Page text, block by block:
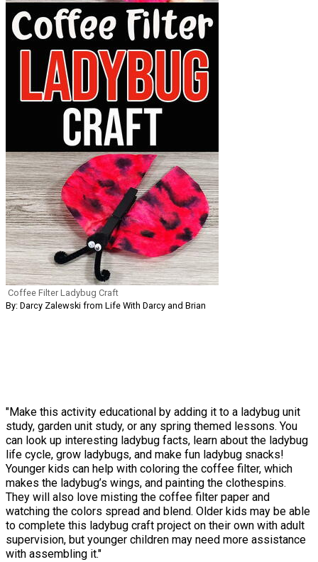
Coffee Filter Ladybug Craft
By: Darcy Zalewski from Life With Darcy and Brian
"Make this activity educational by adding it to a ladybug unit
study, garden unit study, or any spring themed lessons. You
can look up interesting ladybug facts, learn about the ladybug
life cycle, grow ladybugs, and make fun ladybug snacks!
Younger kids can help with coloring the coffee filter, which
makes the ladybug’s wings, and painting the clothespins.
They will also love misting the coffee filter paper and
watching the colors spread and blend. Older kids may be able
to complete this ladybug craft project on their own with adult
supervision, but younger children may need more assistance
with assembling it."